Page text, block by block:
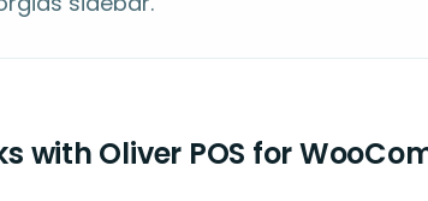
with Oliver POS for